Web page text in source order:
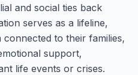
and social ties back
serves as a lifeline,
to their families,
support,
life events or crises.